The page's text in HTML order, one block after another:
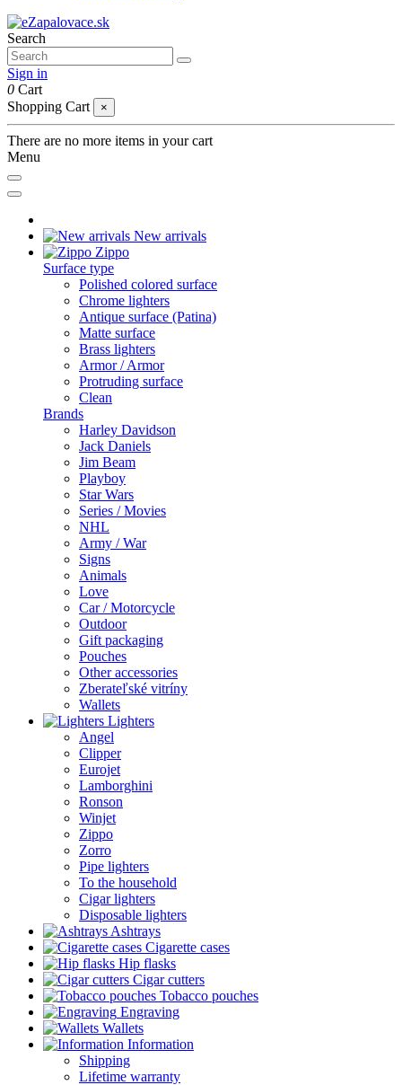
Search
Sign in
0 Cart
Shopping Cart
×
There are no more items in your cart
Menu
New arrivals
Zippo
Surface type
Polished colored surface
Chrome lighters
Antique surface (Patina)
Matte surface
Brass lighters
Armor / Armor
Protruding surface
Clean
Brands
Harley Davidson
Jack Daniels
Jim Beam
Playboy
Star Wars
Series / Movies
NHL
Army / War
Signs
Animals
Love
Car / Motorcycle
Outdoor
Gift packaging
Pouches
Other accessories
Zberateľské vitríny
Wallets
Lighters
Angel
Clipper
Eurojet
Lamborghini
Ronson
Winjet
Zippo
Zorro
Pipe lighters
To the household
Cigar lighters
Disposable lighters
Ashtrays
Cigarette cases
Hip flasks
Cigar cutters
Tobacco pouches
Engraving
Wallets
Information
Shipping
Lifetime warranty